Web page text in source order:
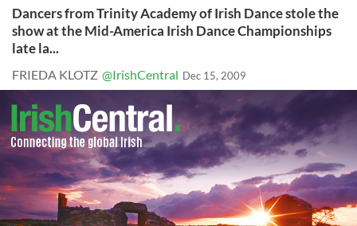
Dancers from Trinity Academy of Irish Dance stole the
show at the Mid-America Irish Dance Championships
late la...
FRIEDA KLOTZ @IrishCentral Dec 15, 2009